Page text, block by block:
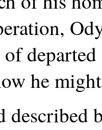
he
described